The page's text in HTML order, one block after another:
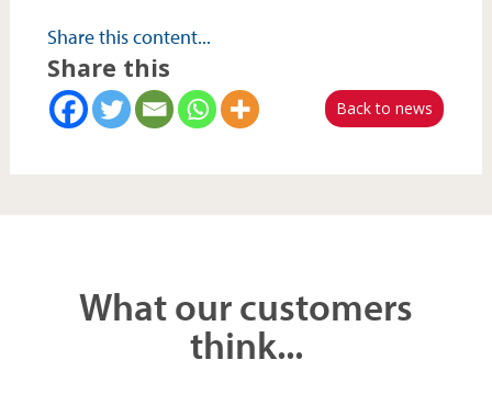
Share this content...
Back to news
What our customers
think...